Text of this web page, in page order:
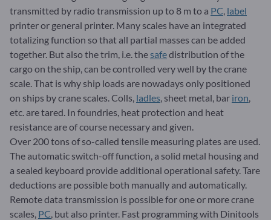
transmitted by radio transmission up to 8 m to a PC label
printer or general printer. Many scales have an integrated
totalizing function so that all partial masses can be added
together. But also the trim, i.e. thesafedistribution of the
cargo on the ship, can be controlled very well by the crane
scale. That is why ship loads are nowadays only positioned
on ships by crane scales. Colls, ladles , sheet metal, bar iron
etc. are tared. In foundries, heat protection and heat
resistance are of course necessary and given.
Over 200 tons of so-called tensile measuring plates are used.
The automatic switch-off function, a solid metal housing and
a sealed keyboard provide additional operational safety. Tare
deductions are possible both manually and automatically.
Remote data transmission is possible for one or more crane
scales, PC , but also printer. Fast programming with Dinitools